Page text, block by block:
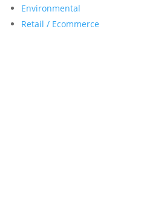
Environmental
Retail / Ecommerce